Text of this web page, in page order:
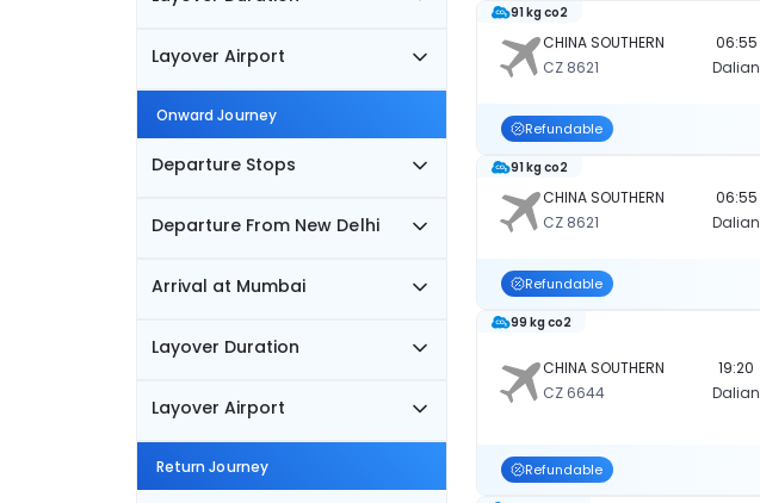
Layover Airport
Onward Journey
Departure Stops
Departure From New Delhi
Arrival at Mumbai
Layover Duration
Layover Airport
Return Journey
CHINA SOUTHERN
CZ 8621
91 kg co2
06:55
Dalian
Refundable
CHINA SOUTHERN
CZ 8621
91 kg co2
06:55
Dalian
Refundable
CHINA SOUTHERN
CZ 6644
99 kg co2
19:20
Dalian
Refundable